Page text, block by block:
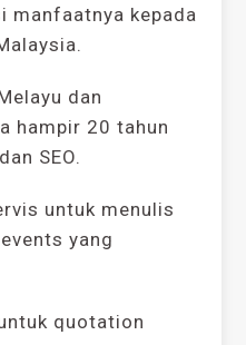
manfaatnya kepada
dan
hampir 20 tahun
SEO.
untuk menulis
yang
quotation